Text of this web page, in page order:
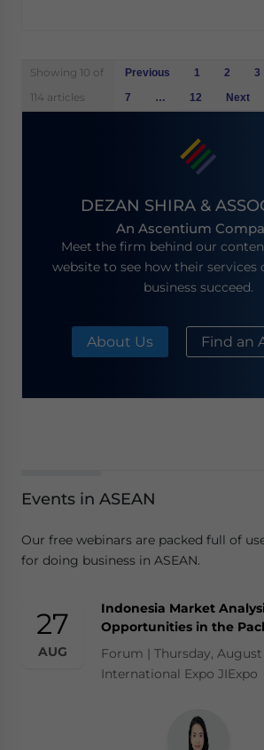
Showing 10 of
114 articles
Posts
navigation
Previous 1 2 3
7
… 12 Next
DEZAN SHIRA &
An Ascentium
Meet the firm behind our
website to see how their services
business succeed.
About Us Find an
Events in ASEAN
Our free webinars are packed full of
for doing business in ASEAN.
27
AUG
Indonesia Market
Opportunities in the
Forum | Thursday, August
International Expo JIExpo